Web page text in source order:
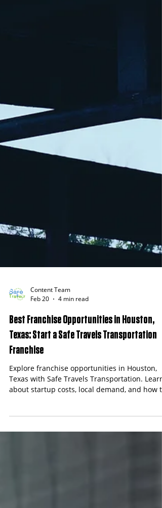
Content Team
Feb 20
Best Franchise Opportunities in Houston,
Texas: Start a Safe Travels Transportation
Explore franchise opportunities in Houston,
Texas with Safe Travels Transportation. Learn